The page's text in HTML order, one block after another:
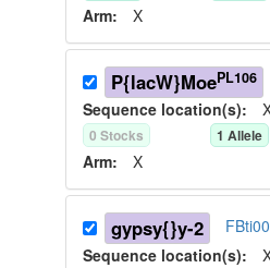
Arm: X
P{lacW}MoePL106
Sequence location(s):
0 Stocks 1 Allele
Arm: X
gypsy{}y-2
Sequence location(s):